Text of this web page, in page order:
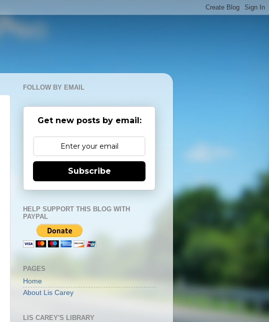
FOLLOW BY EMAIL
Get new posts by email:
Subscribe
HELP SUPPORT THIS BLOG WITH
PAYPAL
PAGES
Home
About Lis Carey
LIS CAREY'S LIBRARY